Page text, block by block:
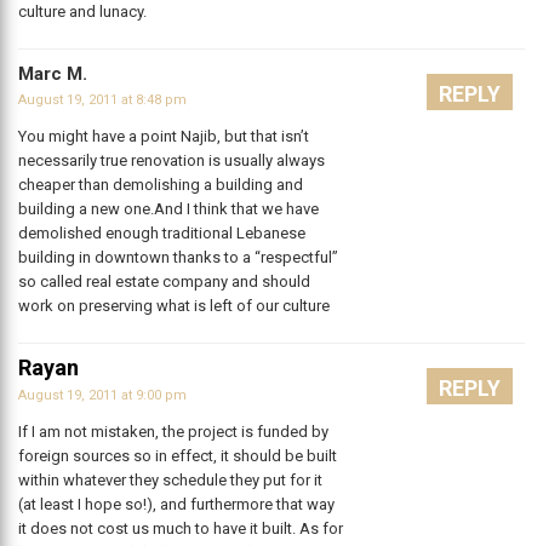
culture and lunacy.
Marc M.
August 19, 2011 at 8:48 pm
You might have a point Najib, but that isn’t
necessarily true renovation is usually always
cheaper than demolishing a building and
building a new one.And I think that we have
demolished enough traditional Lebanese
building in downtown thanks to a “respectful”
so called real estate company and should
work on preserving what is left of our culture
REPLY
Rayan
August 19, 2011 at 9:00 pm
If I am not mistaken, the project is funded by
foreign sources so in effect, it should be built
within whatever they schedule they put for it
(at least I hope so!), and furthermore that way
it does not cost us much to have it built. As for
REPLY